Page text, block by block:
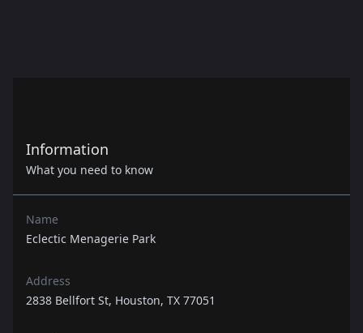
Information
What you need to know
Name
Eclectic Menagerie Park
Address
2838 Bellfort St, Houston, TX 77051